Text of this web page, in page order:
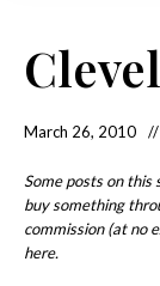
Magic
– The
Best
Food
Around
the
World
+
How
Make
it
Home
March 26, 2010
Some posts on this
buy something
commission (at no
here.